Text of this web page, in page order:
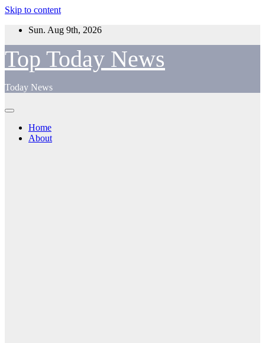
Skip to content
Sun. Aug 9th, 2026
Top Today News
Today News
Home
About